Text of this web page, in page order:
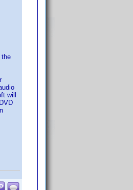
the
will